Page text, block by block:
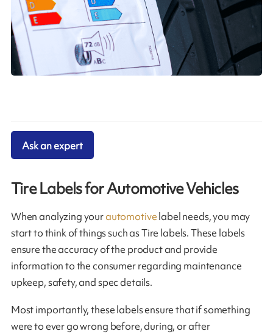
Tire Labels for Automotive Vehicles
When analyzing yourautomotivelabel needs, you may
start to think of things such as Tire labels. These labels
ensure the accuracy of the product and provide
information to the consumer regarding maintenance
upkeep, safety, and spec details.
Most importantly, these labels ensure that if something
were to ever go wrong before, during, or after
Ask an expert